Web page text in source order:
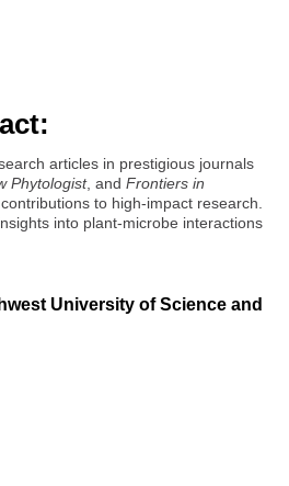
articles in prestigious journals
Phytologist, and Frontiers in
to high-impact research.
into plant-microbe interactions
University of Science and